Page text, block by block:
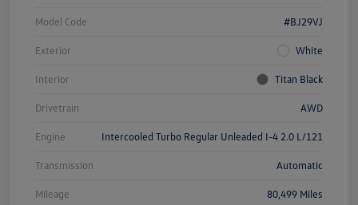
Model Code #BJ29VJ
Exterior White
Interior Titan Black
Drivetrain AWD
Engine Intercooled Turbo Regular Unleaded I-4 2.0 L/121
Transmission Automatic
Mileage 80,499 Miles